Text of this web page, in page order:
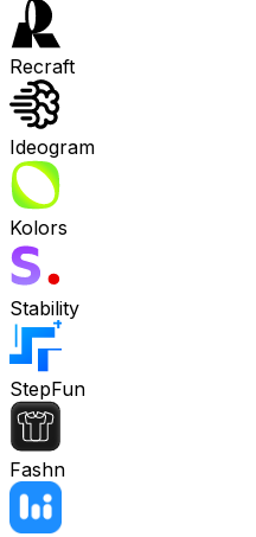
Recraft
Ideogram
Kolors
Stability
StepFun
Fashn